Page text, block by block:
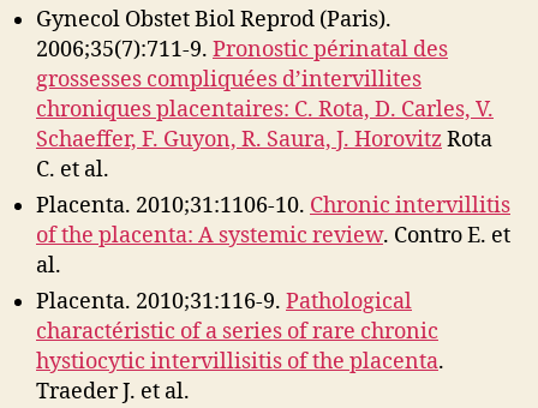
Gynecol Obstet Biol Reprod (Paris).
2006;35(7):711-9. Pronostic périnatal des
grossesses compliquées d’intervillites
chroniques placentaires: C. Rota, D. Carles, V.
Schaeffer, F. Guyon, R. Saura, J. HorovitzRota
C. et al.
Placenta. 2010;31:1106-10. Chronic intervillitis
of the placenta: A systemic review. Contro E. et
al.
Placenta. 2010;31:116-9. Pathological
charactéristic of a series of rare chronic
hystiocytic intervillisitis of the placenta.
Traeder J. et al.